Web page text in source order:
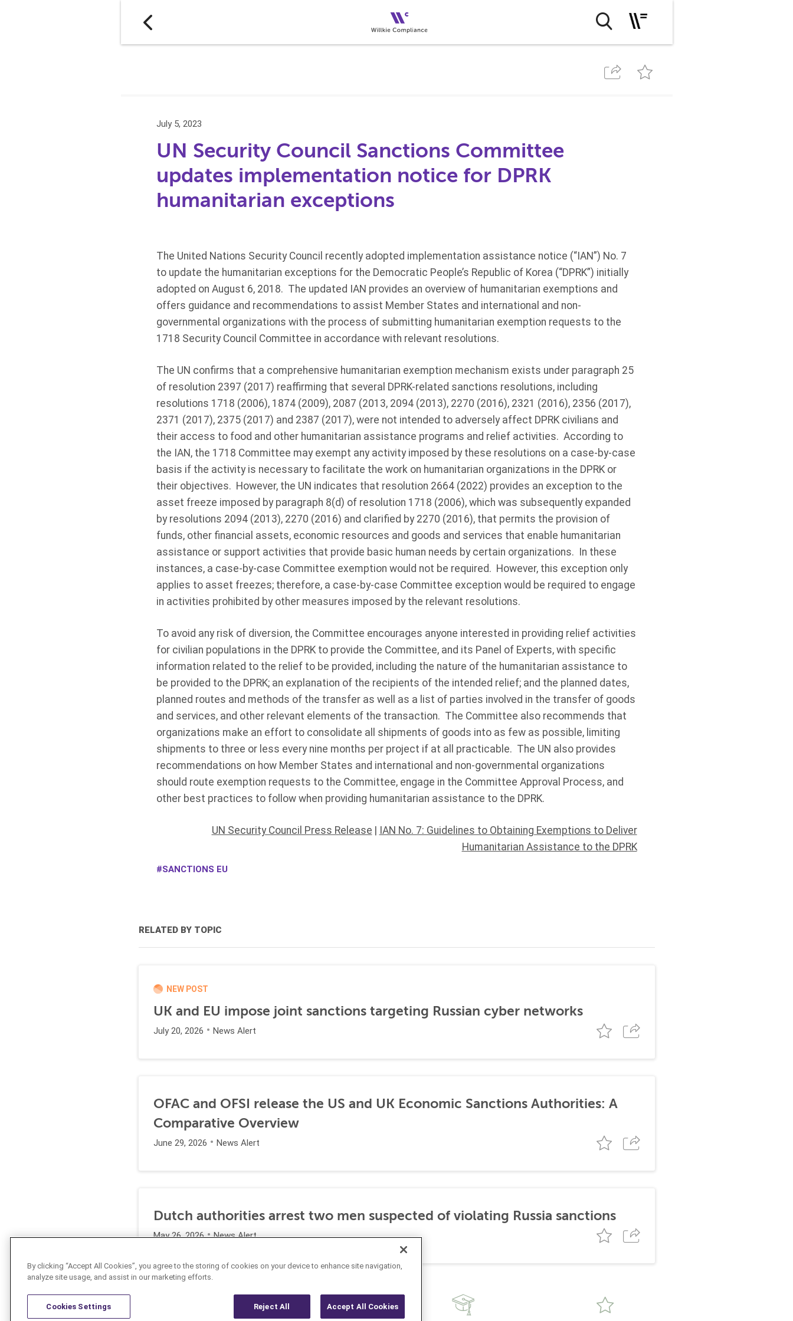
July 5, 2023
UN Security Council Sanctions Committee
updates implementation notice for DPRK
humanitarian exceptions
The United Nations Security Council recently adopted implementation assistance notice (“IAN”) No. 7
to update the humanitarian exceptions for the Democratic People’s Republic of Korea (“DPRK”) initially
adopted on August 6, 2018. The updated IAN provides an overview of humanitarian exemptions and
offers guidance and recommendations to assist Member States and international and non-
governmental organizations with the process of submitting humanitarian exemption requests to the
1718 Security Council Committee in accordance with relevant resolutions.
The UN confirms that a comprehensive humanitarian exemption mechanism exists under paragraph 25
of resolution 2397 (2017) reaffirming that several DPRK-related sanctions resolutions, including
resolutions 1718 (2006), 1874 (2009), 2087 (2013, 2094 (2013), 2270 (2016), 2321 (2016), 2356 (2017),
2371 (2017), 2375 (2017) and 2387 (2017), were not intended to adversely affect DPRK civilians and
their access to food and other humanitarian assistance programs and relief activities. According to
the IAN, the 1718 Committee may exempt any activity imposed by these resolutions on a case-by-case
basis if the activity is necessary to facilitate the work on humanitarian organizations in the DPRK or
their objectives. However, the UN indicates that resolution 2664 (2022) provides an exception to the
asset freeze imposed by paragraph 8(d) of resolution 1718 (2006), which was subsequently expanded
by resolutions 2094 (2013), 2270 (2016) and clarified by 2270 (2016), that permits the provision of
funds, other financial assets, economic resources and goods and services that enable humanitarian
assistance or support activities that provide basic human needs by certain organizations. In these
instances, a case-by-case Committee exemption would not be required. However, this exception only
applies to asset freezes; therefore, a case-by-case Committee exception would be required to engage
in activities prohibited by other measures imposed by the relevant resolutions.
To avoid any risk of diversion, the Committee encourages anyone interested in providing relief activities
for civilian populations in the DPRK to provide the Committee, and its Panel of Experts, with specific
information related to the relief to be provided, including the nature of the humanitarian assistance to
be provided to the DPRK; an explanation of the recipients of the intended relief; and the planned dates,
planned routes and methods of the transfer as well as a list of parties involved in the transfer of goods
and services, and other relevant elements of the transaction. The Committee also recommends that
organizations make an effort to consolidate all shipments of goods into as few as possible, limiting
shipments to three or less every nine months per project if at all practicable. The UN also provides
recommendations on how Member States and international and non-governmental organizations
should route exemption requests to the Committee, engage in the Committee Approval Process, and
other best practices to follow when providing humanitarian assistance to the DPRK.
UN Security Council Press Release
IAN No. 7: Guidelines to Obtaining Exemptions to Deliver
Humanitarian Assistance to the DPRK
SANCTIONS EU
RELATED BY TOPIC
NEW POST
UK and EU impose joint sanctions targeting Russian cyber networks
July 20, 2026 News Alert
OFAC and OFSI release the US and UK Economic Sanctions Authorities: A
Comparative Overview
June 29, 2026 News Alert
Dutch authorities arrest two men suspected of violating Russia sanctions
May 26, 2026 News Alert
By clicking “Accept All Cookies”, you agree to the storing of cookies on your device to enhance site navigation,
analyze site usage, and assist in our marketing efforts.
Reject All Accept All Cookies
Cookies Settings